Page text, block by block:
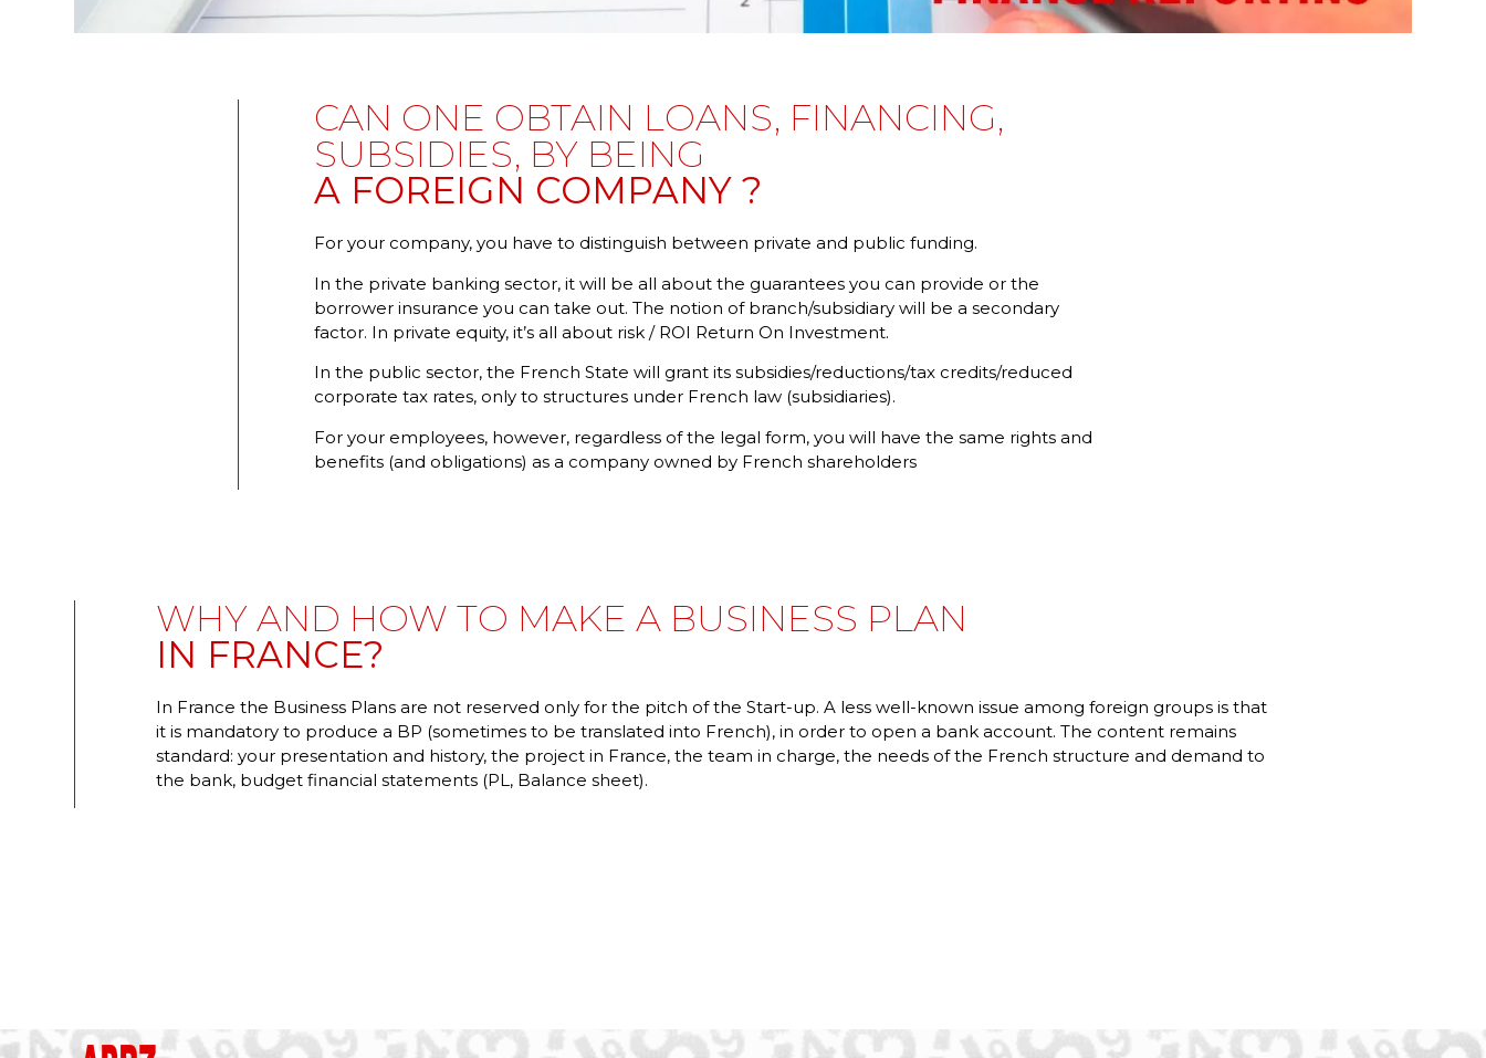
CAN ONE OBTAIN LOANS, FINANCING,
SUBSIDIES, BY BEING
A FOREIGN COMPANY ?
For your company, you have to distinguish between private and public funding.
In the private banking sector, it will be all about the guarantees you can provide or the
borrower insurance you can take out. The notion of branch/subsidiary will be a secondary
factor. In private equity, it’s all about risk / ROI Return On Investment.
In the public sector, the French State will grant its subsidies/reductions/tax credits/reduced
corporate tax rates, only to structures under French law (subsidiaries).
For your employees, however, regardless of the legal form, you will have the same rights and
benefits (and obligations) as a company owned by French shareholders
WHY AND HOW TO MAKE A BUSINESS PLAN
IN FRANCE?
In France the Business Plans are not reserved only for the pitch of the Start-up. A less well-known issue among foreign groups is that
it is mandatory to produce a BP (sometimes to be translated into French), in order to open a bank account. The content remains
standard: your presentation and history, the project in France, the team in charge, the needs of the French structure and demand to
the bank, budget financial statements (PL, Balance sheet).